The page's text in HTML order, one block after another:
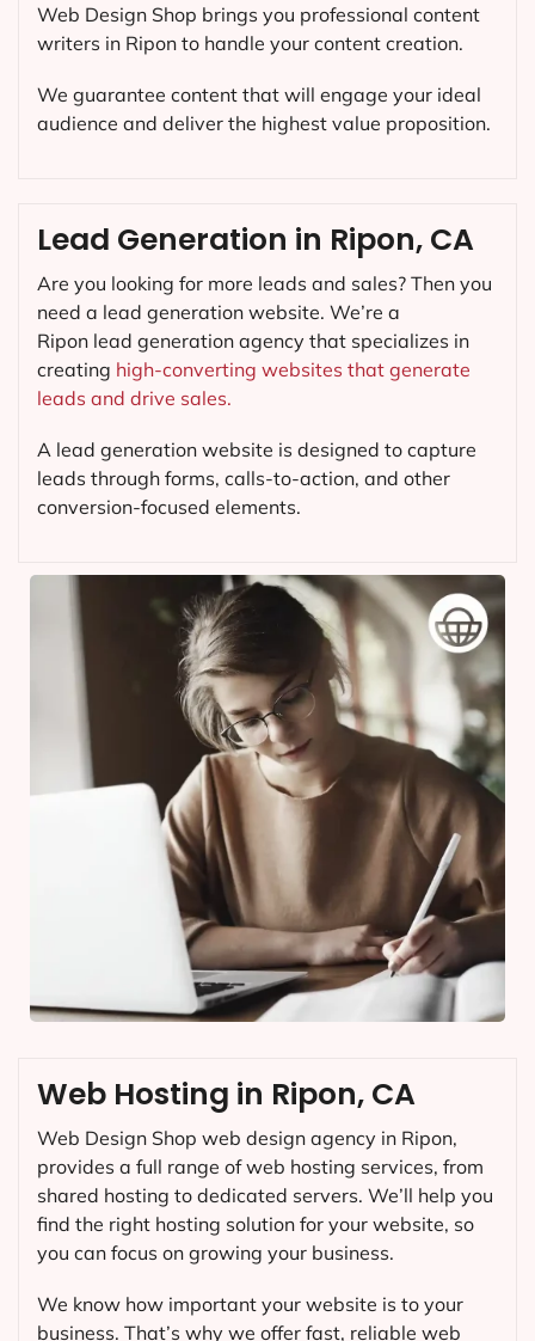
Web Design Shop brings you professional content
writers in Ripon to handle your content creation.
We guarantee content that will engage your ideal
audience and deliver the highest value proposition.
Lead Generation in Ripon, CA
Are you looking for more leads and sales? Then you
need a lead generation website. We’re a
Ripon lead generation agency that specializes in
creating high-converting websites that generate
leads and drive sales.
A lead generation website is designed to capture
leads through forms, calls-to-action, and other
conversion-focused elements.
Web Hosting in Ripon, CA
Web Design Shop web design agency in Ripon,
provides a full range of web hosting services, from
shared hosting to dedicated servers. We’ll help you
find the right hosting solution for your website, so
you can focus on growing your business.
We know how important your website is to your
business. That’s why we offer fast, reliable web